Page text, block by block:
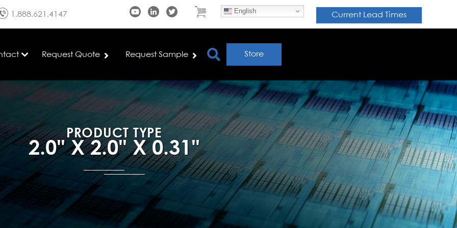
1.888.621.4147 English
Current Lead Times
Request Quote Request Sample Store
PRODUCT TYPE
2.0" X 2.0" X 0.31"